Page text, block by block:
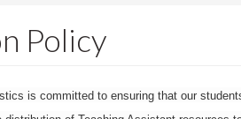
Policy
is committed to ensuring that our